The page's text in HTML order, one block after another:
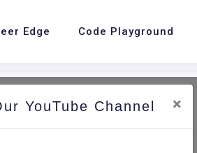
Edge Code Playground
YouTube Channel ×